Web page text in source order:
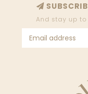
And stay up